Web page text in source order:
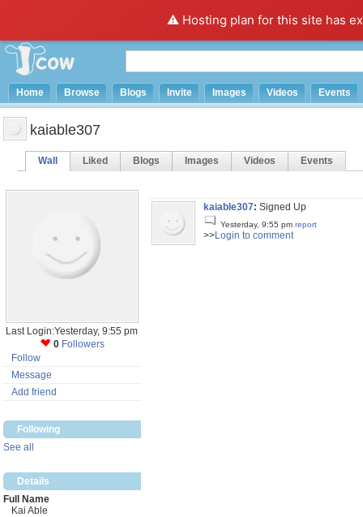
⚠️ Hosting plan for this site has
Home Browse Blogs Invite Images Videos Events
kaiable307
Wall Liked Blogs Images Videos Events
Last Login:Yesterday, 9:55 pm
0 Followers
Follow
Message
Add friend
Following
See all
Details
Full Name
Kai Able
kaiable307: Signed Up
Yesterday, 9:55 pm report
>>Login to comment